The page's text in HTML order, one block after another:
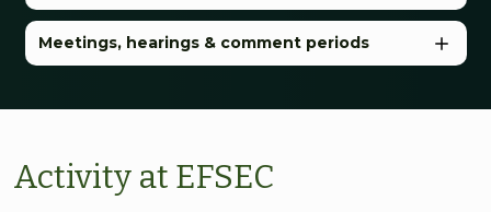
Meetings, hearings & comment periods
Activity at EFSEC